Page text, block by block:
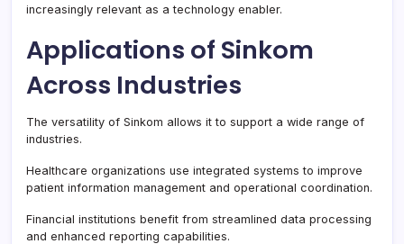
increasingly relevant as a technology enabler.
Applications of Sinkom
Across Industries
The versatility of Sinkom allows it to support a wide range of
industries.
Healthcare organizations use integrated systems to improve
patient information management and operational coordination.
Financial institutions benefit from streamlined data processing
and enhanced reporting capabilities.